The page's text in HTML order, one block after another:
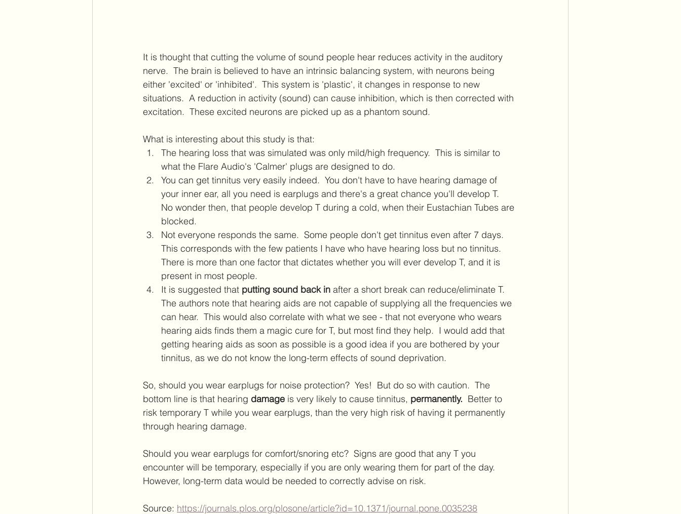
It is thought that cutting the volume of sound people hear reduces activity in the auditory
nerve.  The brain is believed to have an intrinsic balancing system, with neurons being
either 'excited' or 'inhibited'.  This system is 'plastic', it changes in response to new
situations.  A reduction in activity (sound) can cause inhibition, which is then corrected with
excitation.  These excited neurons are picked up as a phantom sound.
What is interesting about this study is that:
The hearing loss that was simulated was only mild/high frequency.  This is similar to
what the Flare Audio's 'Calmer' plugs are designed to do.
You can get tinnitus very easily indeed.  You don't have to have hearing damage of
your inner ear, all you need is earplugs and there's a great chance you'll develop T.
No wonder then, that people develop T during a cold, when their Eustachian Tubes are
blocked.
Not everyone responds the same.  Some people don't get tinnitus even after 7 days.
This corresponds with the few patients I have who have hearing loss but no tinnitus.
There is more than one factor that dictates whether you will ever develop T, and it is
present in most people.
It is suggested that putting sound back in after a short break can reduce/eliminate T.
The authors note that hearing aids are not capable of supplying all the frequencies we
can hear.  This would also correlate with what we see - that not everyone who wears
hearing aids finds them a magic cure for T, but most find they help.  I would add that
getting hearing aids as soon as possible is a good idea if you are bothered by your
tinnitus, as we do not know the long-term effects of sound deprivation.
So, should you wear earplugs for noise protection?  Yes!  But do so with caution.  The
bottom line is that hearing damage is very likely to cause tinnitus, permanently. Better to
risk temporary T while you wear earplugs, than the very high risk of having it permanently
through hearing damage.
Should you wear earplugs for comfort/snoring etc?  Signs are good that any T you
encounter will be temporary, especially if you are only wearing them for part of the day.
However, long-term data would be needed to correctly advise on risk.
Source: https://journals.plos.org/plosone/article?id=10.1371/journal.pone.0035238